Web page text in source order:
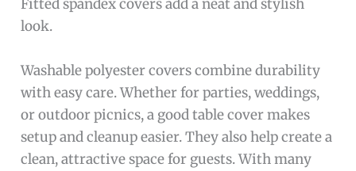
Fitted spandex covers add a neat and stylish
look.
Washable polyester covers combine durability
with easy care. Whether for parties, weddings,
or outdoor picnics, a good table cover makes
setup and cleanup easier. They also help create a
clean, attractive space for guests. With many